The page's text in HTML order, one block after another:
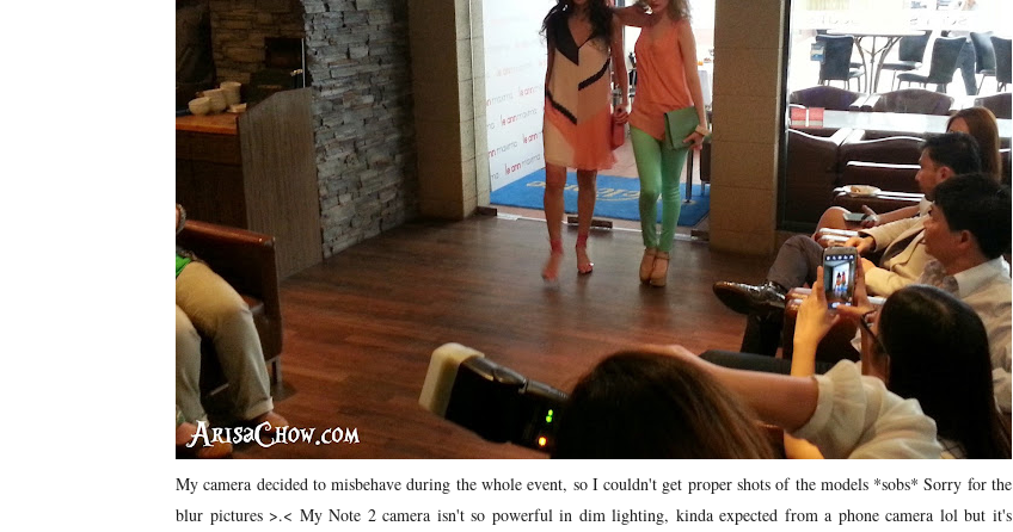
My camera decided to misbehave during the whole event, so I couldn't get proper shots of the models *sobs* Sorry for the
blur pictures >.< My Note 2 camera isn't so powerful in dim lighting, kinda expected from a phone camera lol but it's